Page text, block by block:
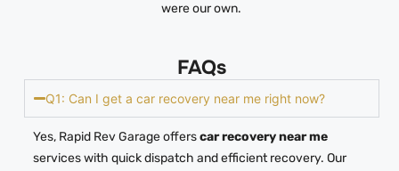
were our own.
FAQs
Q1: Can I get a car recovery near me right now?
Yes, Rapid Rev Garage offerscar recovery near me
services with quick dispatch and efficient recovery. Our